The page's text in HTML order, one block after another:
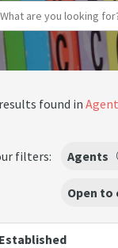
found in
filters: Agents
Open
Established